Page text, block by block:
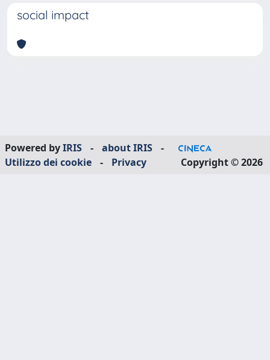
social impact
Powered byIRIS - about IRIS
-
Utilizzo dei cookie
- Privacy Copyright © 2026